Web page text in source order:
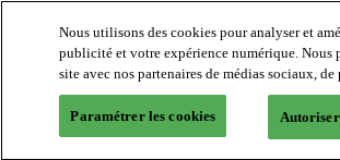
About us
Twitter
Facebook
Youtube
Nous utilisons des cookies pour analyser et
publicité et votre expérience numérique.
site avec nos partenaires de médias sociaux,
Paramétrer les cookies Autoriser